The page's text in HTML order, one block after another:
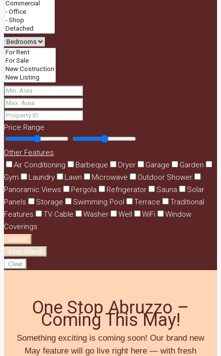
Price Range
Other Features
Air Conditioning
Barbeque Dryer Garage
Garden
Gym
Laundry Lawn Microwave
Outdoor Shower
Panoramic Views
Pergola Refrigerator Sauna
Solar
Panels
Storage Swimming Pool Terrace
Traditional
Features
TV Cable Washer Well WiFi
Window
Coverings
Search
Save Search
Clear
One Stop Abruzzo –
Coming This May!
Something exciting is coming soon! Our brand new
May feature will go live right here — with fresh